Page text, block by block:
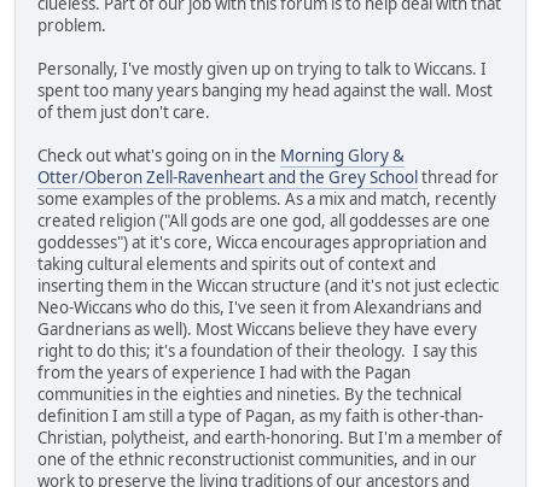
problem.
Personally, I've mostly given up on trying to talk to Wiccans. I
spent too many years banging my head against the wall. Most
of them just don't care.
Check out what's going on in the Morning Glory &
Otter/Oberon Zell-Ravenheart and the Grey Schoolthread for
some examples of the problems. As a mix and match, recently
created religion ("All gods are one god, all goddesses are one
goddesses") at it's core, Wicca encourages appropriation and
taking cultural elements and spirits out of context and
inserting them in the Wiccan structure (and it's not just eclectic
Neo-Wiccans who do this, I've seen it from Alexandrians and
Gardnerians as well). Most Wiccans believe they have every
right to do this; it's a foundation of their theology. I say this
from the years of experience I had with the Pagan
communities in the eighties and nineties. By the technical
definition I am still a type of Pagan, as my faith is other-than-
Christian, polytheist, and earth-honoring. But I'm a member of
one of the ethnic reconstructionist communities, and in our
work to preserve the living traditions of our ancestors and